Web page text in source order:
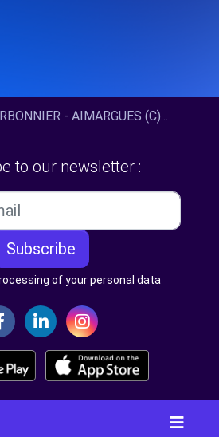
- AIMARGUES (C)...
to our newsletter :
Subscribe
of your personal data